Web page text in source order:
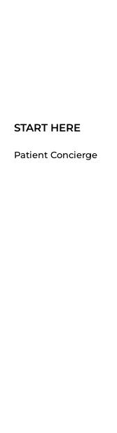
START HERE
Patient Concierge